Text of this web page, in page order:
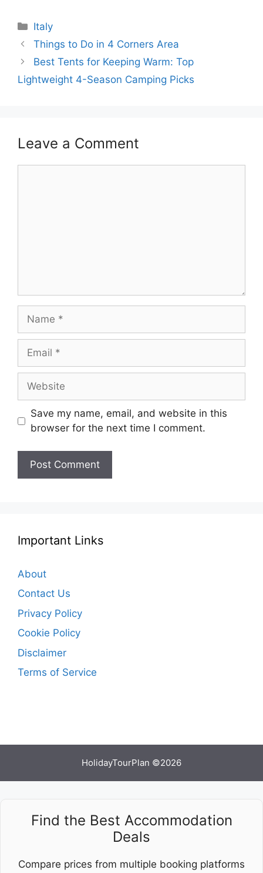
Categories
Italy
Things to Do in 4 Corners Area
Best Tents for Keeping Warm: Top
Lightweight 4-Season Camping Picks
Leave a Comment
Name
Email
Website
Save my name, email, and website in this
browser for the next time I comment.
Important Links
About
Contact Us
Privacy Policy
Cookie Policy
Disclaimer
Terms of Service
HolidayTourPlan ©2026
Find the Best Accommodation
Deals
Compare prices from multiple booking platforms